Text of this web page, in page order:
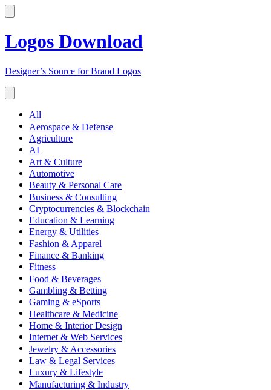
Logos Download
Designer’s Source for Brand Logos
All
Aerospace & Defense
Agriculture
AI
Art & Culture
Automotive
Beauty & Personal Care
Business & Consulting
Cryptocurrencies & Blockchain
Education & Learning
Energy & Utilities
Fashion & Apparel
Finance & Banking
Fitness
Food & Beverages
Gambling & Betting
Gaming & eSports
Healthcare & Medicine
Home & Interior Design
Internet & Web Services
Jewelry & Accessories
Law & Legal Services
Luxury & Lifestyle
Manufacturing & Industry